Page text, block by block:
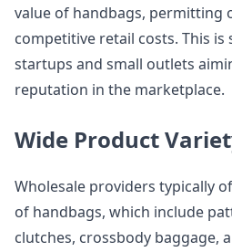
value of handbags, permitting
competitive retail costs. This
startups and small outlets
reputation in the marketplace.
Wide Product
Wholesale providers typically
of handbags, which include
clutches, crossbody baggage,